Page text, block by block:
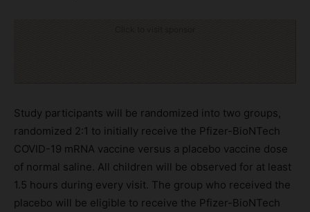
Study participants will be randomized into two groups,
randomized 2:1 to initially receive the Pfizer-BioNTech
COVID-19 mRNA vaccine versus a placebo vaccine dose
of normal saline. All children will be observed for at least
1.5 hours during every visit. The group who received the
placebo will be eligible to receive the Pfizer-BioNTech